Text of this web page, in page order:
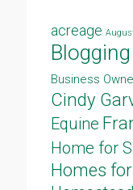
acreage
Blogging
Business
Cindy
Equine
Home for
Homes